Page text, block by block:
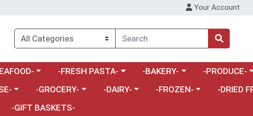
Your Account
menua category menuChoose a category menu
-FRESH PASTA- Choose a category menu
-BAKERY- Choose a
-PRODUCE-
Choose a category menu
-GROCERY- Choose a category menu
-DAIRY- Choose a category menu
-FROZEN- Choose a
-DRIED
-GIFT BASKETS-